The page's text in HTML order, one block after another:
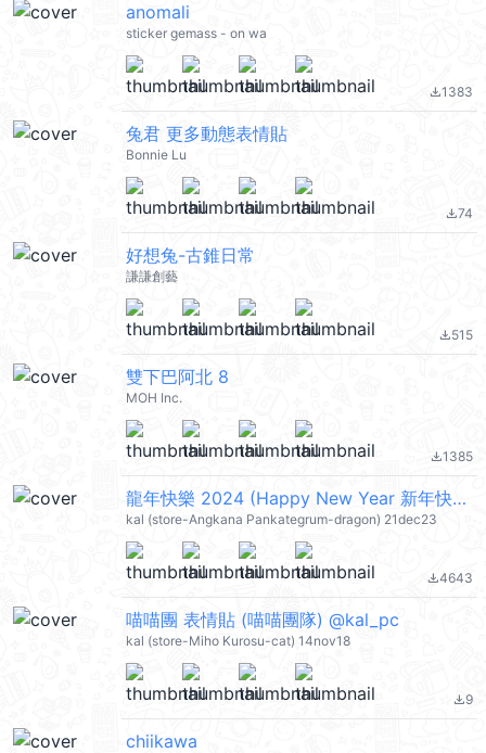
anomali
sticker gemass - on wa
file_download1383
兔君 更多動態表情貼
Bonnie Lu
file_download74
好想兔-古錐日常
謙謙創藝
file_download515
雙下巴阿北 8
MOH Inc.
file_download1385
龍年快樂 2024 (Happy New Year 新年快樂 CNY) @kal_pc
kal (store-Angkana Pankategrum-dragon) 21dec23
file_download4643
喵喵團 表情貼 (喵喵團隊) @kal_pc
kal (store-Miho Kurosu-cat) 14nov18
file_download9
chiikawa